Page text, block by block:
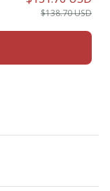
$138.70 USD